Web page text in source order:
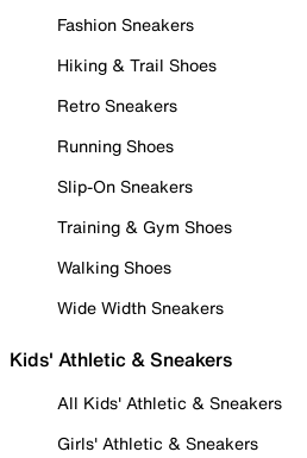
Fashion Sneakers
Hiking & Trail Shoes
Retro Sneakers
Running Shoes
Slip-On Sneakers
Training & Gym Shoes
Walking Shoes
Wide Width Sneakers
Kids' Athletic & Sneakers
All Kids' Athletic & Sneakers
Girls' Athletic & Sneakers